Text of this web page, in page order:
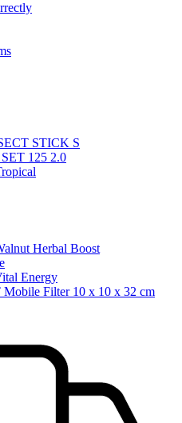
STICK S
125 2.0
Herbal Boost
Energy
Filter 10 x 10 x 32 cm